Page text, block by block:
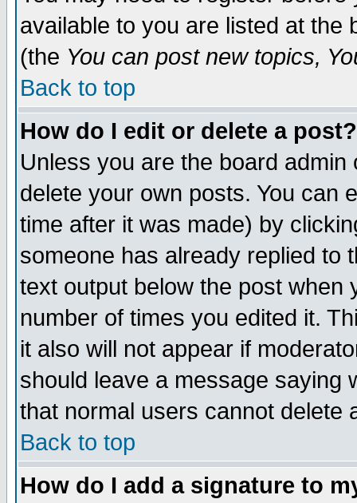
available to you are listed at the
(the You can post new topics,
Back to top
How do I edit or delete a post?
Unless you are the board
delete your own posts. You can
time after it was made) by
someone has already replied to
text output below the post when
number of times you edited it.
it also will not appear if
should leave a message saying
that normal users cannot delete
Back to top
How do I add a signature to